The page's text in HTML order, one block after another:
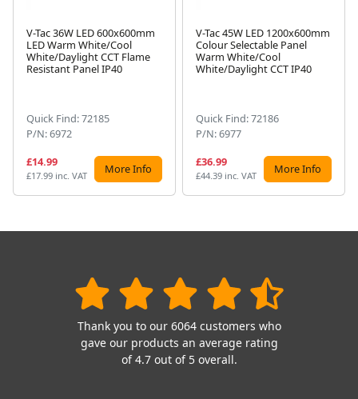
V-Tac 36W LED 600x600mm
LED Warm White/Cool
White/Daylight CCT Flame
Resistant Panel IP40
Quick Find: 72185
P/N: 6972
£14.99
£17.99 inc. VAT More Info
V-Tac 45W LED 1200x600mm
Colour Selectable Panel
Warm White/Cool
White/Daylight CCT IP40
Quick Find: 72186
P/N: 6977
£36.99
£44.39 inc. VAT More Info
Thank you to our 6064 customers who
gave our products an average rating
of 4.7 out of 5 overall.